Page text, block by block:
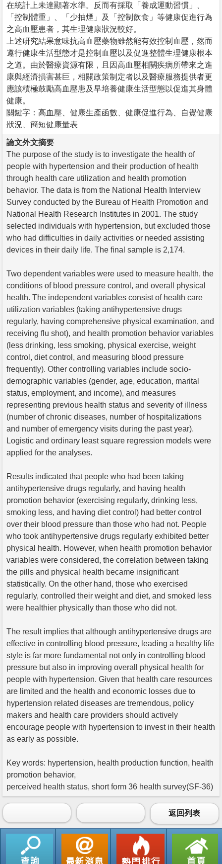
在統計上未達顯著水準。反而有採取「養成運動習慣」、
「控制體重」、「少抽煙」及「控制飲食」等健康促進行為
之高血壓患者，其生理健康狀況較好。
上述研究結果意味抗高血壓藥物雖然能有效控制血壓，然而
遵行健康生活型態才是控制血壓以及促進整體生理健康根本
之道。由於醫療資源有限，且因高血壓相關疾病所帶來之進
康與經濟損害甚巨，相關政策制定者以及醫療服務提供者更
應該積極鼓勵高血壓患及早培養健康生活型態以促進其身體
健康。
關鍵字：高血壓、健康生產函數、健康促進行為、自覺健康
狀況、簡短健康量表
論文外文摘要
The purpose of the study is to investigate the health of
people with hypertension and their production of health
through health care utilization and health promotion
behavior. The data is from the National Health Interview
Survey conducted by the Bureau of Health Promotion and
National Health Research Institutes in 2001. The study
selected individuals with hypertension, but excluded those
who had difficulties in daily activities or needed assisting
devices in their daily life. The final sample is 2,174.
Two dependent variables were used to measure health, the
conditions of blood pressure control, and overall physical
health. The independent variables consist of health care
utilization variables (taking antihypertensive drugs
regularly, having comprehensive physical examination, and
receiving flu shot), and health promotion behavior variables
(less drinking, less smoking, physical exercise, weight
control, diet control, and measuring blood pressure
frequently). Other controlling variables include socio-
demographic variables (gender, age, education, marital
status, employment, and income), and measures
representing previous health status and severity of illness
(number of chronic diseases, number of hospitalizations
and number of emergency visits during the past year).
Logistic and ordinary least square regression models were
applied for the analyses.
Results indicated that people who had been taking
antihypertensive drugs regularly, and having health
promotion behavior (exercising regularly, drinking less,
smoking less, and having diet control) had better control
over their blood pressure than those who had not. People
who took antihypertensive drugs regularly exhibited better
physical health. However, when health promotion behavior
variables were considered, the correlation between taking
the pills and physical health became insignificant
statistically. On the other hand, those who exercised
regularly, controlled their weight and diet, and smoked less
were healthier physically than those who did not.
The result implies that although antihypertensive drugs are
effective in controlling blood pressure, leading a healthy life
style is far more fundamental not only in controlling blood
pressure but also in improving overall physical health for
people with hypertension. Given that health care resources
are limited and the health and economic losses due to
hypertension related diseases are tremendous, policy
makers and health care providers should actively
encourage people with hypertension to invest in their health
as early as possible.
Key words: hypertension, health production function, health
promotion behavior,
perceived health status, short form 36 health survey(SF-36)
返回列表